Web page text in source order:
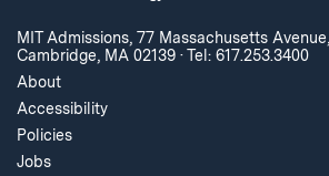
MIT Admissions, 77 Massachusetts
Cambridge, MA 02139 ·Tel: 617.253.3400
About
Accessibility
Policies
Jobs